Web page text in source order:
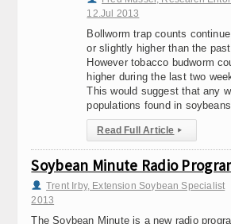
12.Jul 2013
Bollworm trap counts
or slightly higher than the
However tobacco budworm
higher during the last two
This would suggest that any
populations found in soybeans
Read Full Article ▸
Soybean Minute Radio
Trent Irby, Extension Soybean Specialist
2013
The Soybean Minute is a new radio